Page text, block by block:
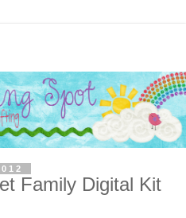
Family Digital Kit